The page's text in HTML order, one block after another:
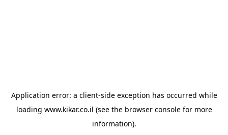
Application error: a client-side exception has occurred while
loading www.kikar.co.il (see the browser consolefor more
information).